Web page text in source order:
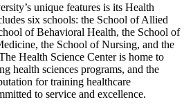
unique features is its Health
six schools: the School of Allied
of Behavioral Health, the School of
the School of Nursing, and the
Health Science Center is home to
health sciences programs, and the
for training healthcare
to service and excellence.